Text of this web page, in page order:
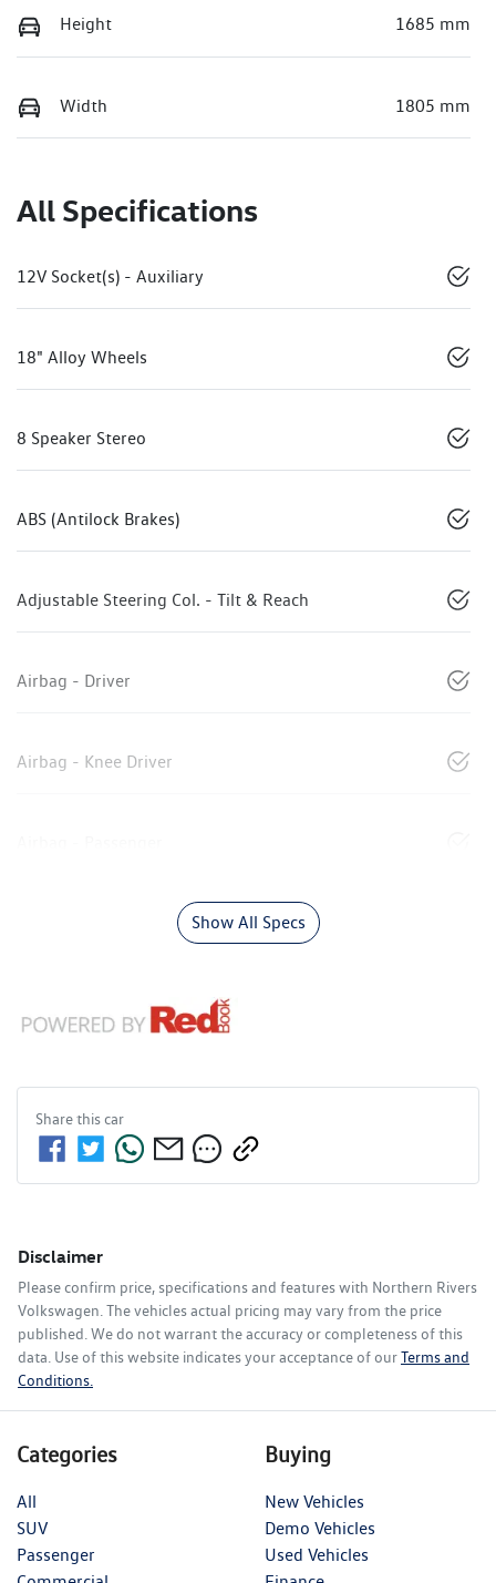
Height 1685 mm
Width 1805 mm
All Specifications
12V Socket(s) - Auxiliary
18" Alloy Wheels
8 Speaker Stereo
ABS (Antilock Brakes)
Adjustable Steering Col. - Tilt & Reach
Airbag - Driver
Airbag - Knee Driver
Show All Specs
Share thiscar
Disclaimer
Please confirm price, specifications and features with Northern Rivers
Volkswagen . The vehicles actual pricing may vary from the price
published. We do not warrant the accuracy or completeness of this
data. Use of this website indicates your acceptance of ourTerms and
Conditions.
Categories
All
SUV
Passenger
Buying
New Vehicles
Demo Vehicles
Used Vehicles